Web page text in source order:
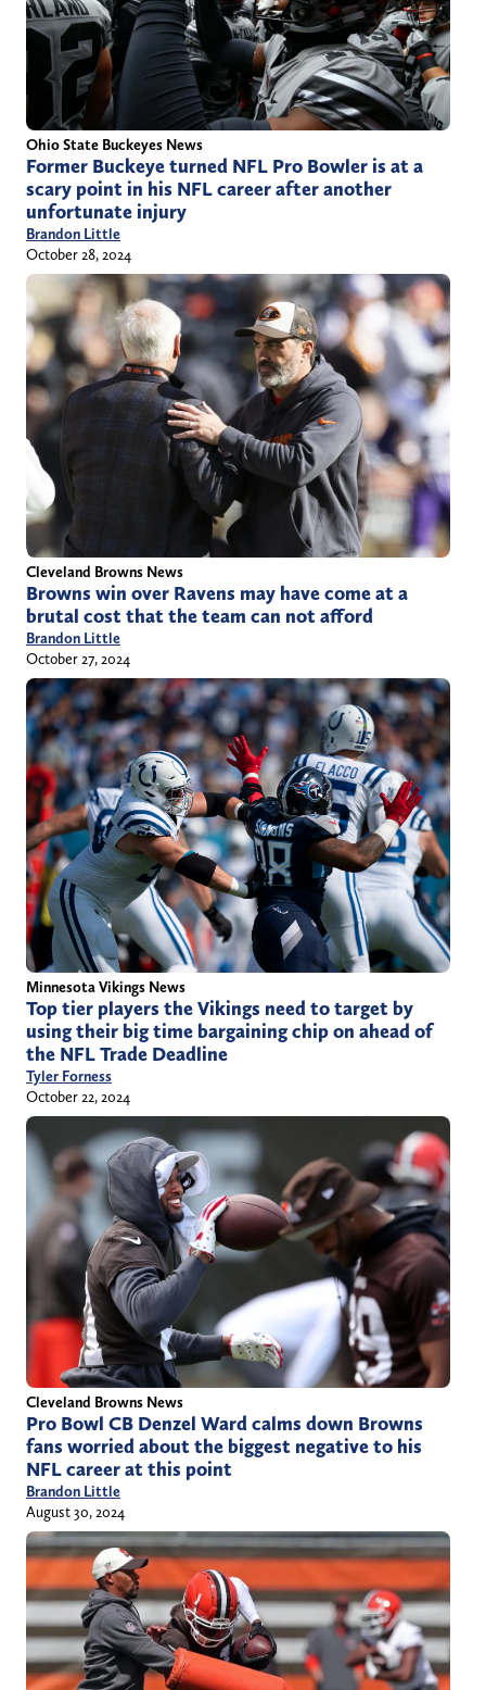
Ohio State Buckeyes News
Former Buckeye turned NFL Pro Bowler is at a
scary point in his NFL career after another
unfortunate injury
Brandon Little
October 28, 2024
Cleveland Browns News
Browns win over Ravens may have come at a
brutal cost that the team can not afford
Brandon Little
October 27, 2024
Minnesota Vikings News
Top tier players the Vikings need to target by
using their big time bargaining chip on ahead of
the NFL Trade Deadline
Tyler Forness
October 22, 2024
Cleveland Browns News
Pro Bowl CB Denzel Ward calms down Browns
fans worried about the biggest negative to his
NFL career at this point
Brandon Little
August 30, 2024